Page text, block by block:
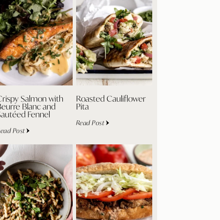
Salmon with
Blanc and
Fennel
Post
Roasted Cauliflower
Pita
Read Post